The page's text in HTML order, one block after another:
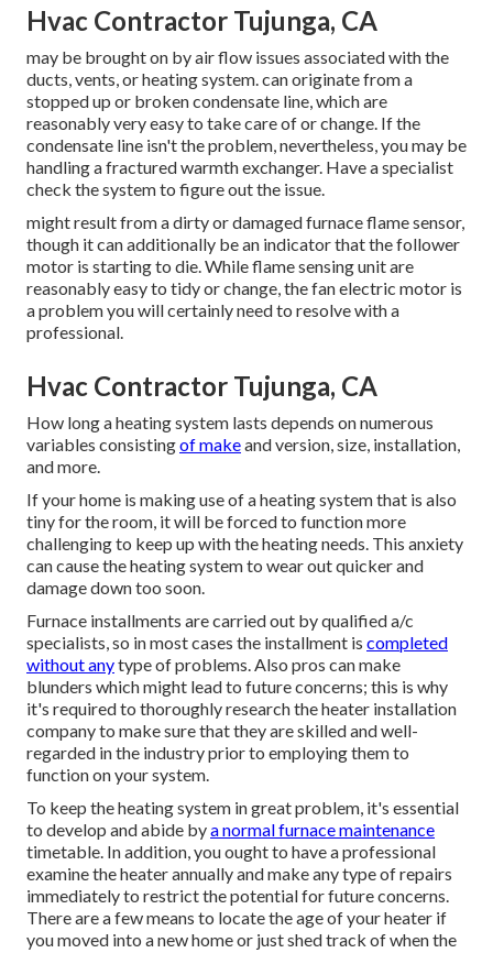
Hvac Contractor Tujunga, CA
may be brought on by air flow issues associated with the
ducts, vents, or heating system. can originate from a
stopped up or broken condensate line, which are
reasonably very easy to take care of or change. If the
condensate line isn't the problem, nevertheless, you may be
handling a fractured warmth exchanger. Have a specialist
check the system to figure out the issue.
might result from a dirty or damaged furnace flame sensor,
though it can additionally be an indicator that the follower
motor is starting to die. While flame sensing unit are
reasonably easy to tidy or change, the fan electric motor is
a problem you will certainly need to resolve with a
professional.
Hvac Contractor Tujunga, CA
How long a heating system lasts depends on numerous
variables consistingof makeand version, size, installation,
and more.
If your home is making use of a heating system that is also
tiny for the room, it will be forced to function more
challenging to keep up with the heating needs. This anxiety
can cause the heating system to wear out quicker and
damage down too soon.
Furnace installments are carried out by qualified a/c
specialists, so in most cases the installment is completed
without anytype of problems. Also pros can make
blunders which might lead to future concerns; this is why
it's required to thoroughly research the heater installation
company to make sure that they are skilled and well-
regarded in the industry prior to employing them to
function on your system.
To keep the heating system in great problem, it's essential
to develop and abide bya normal furnace maintenance
timetable. In addition, you ought to have a professional
examinethe heater annually and make any type of repairs
immediately to restrict the potential for future concerns.
There are a few means to locate the age of your heater if
you moved into a new home or just shed track of when the